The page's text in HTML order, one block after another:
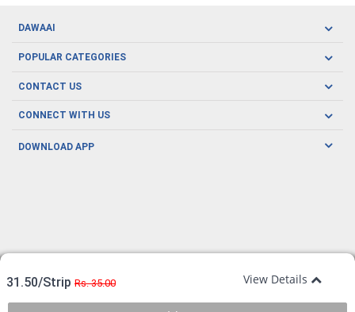
31.50/Strip Rs. 35.00 View Details
DAWAAI
Careers
Covid19
About us
POPULAR CATEGORIES
Oral Care
Men's Health
CONTACT US
CONNECT WITH US
DOWNLOAD APP